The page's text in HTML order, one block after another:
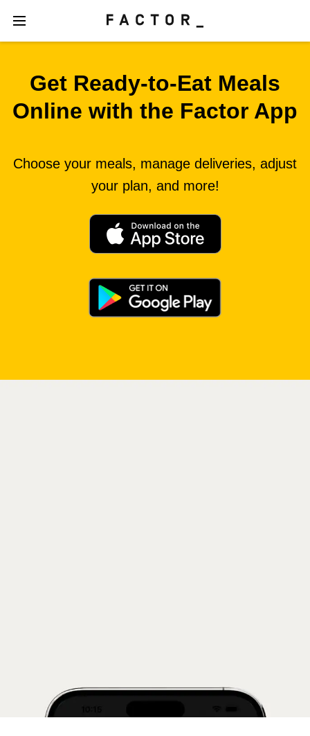
Get Ready‑to‑Eat Meals
Online with the Factor App
Choose your meals, manage deliveries, adjust
your plan, and more!